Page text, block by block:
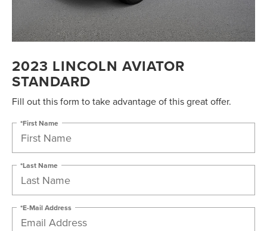
2023 LINCOLN AVIATOR
STANDARD
Fill out this form to take advantage of this great offer.
*First Name
*Last Name
*E-Mail Address